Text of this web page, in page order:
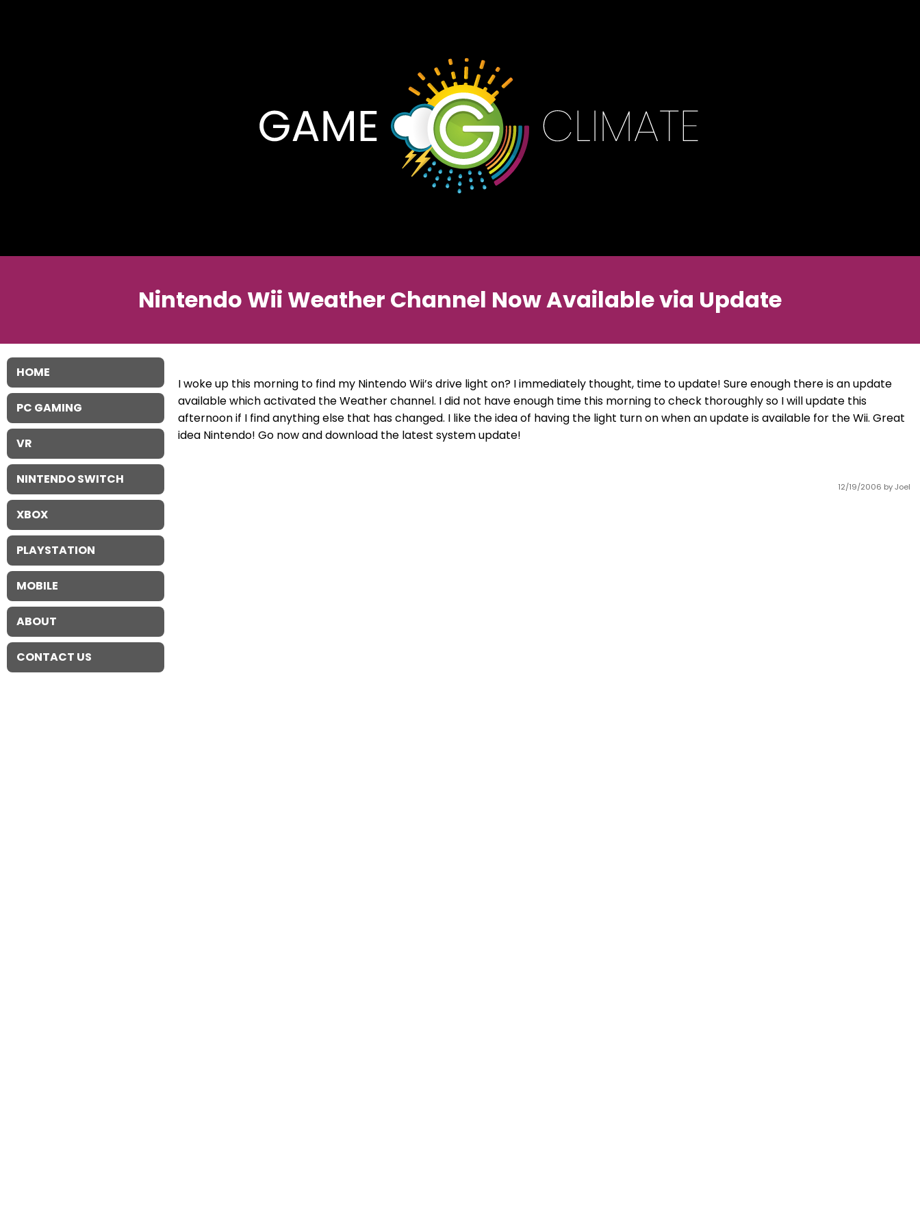
Nintendo Wii Weather Channel Now Available via Update
12/19/2006 by Joel
I woke up this morning to find my Nintendo Wii’s drive light on? I immediately thought, time to update! Sure enough there is an update
available which activated the Weather channel. I did not have enough time this morning to check thoroughly so I will update this
afternoon if I find anything else that has changed. I like the idea of having the light turn on when an update is available for the Wii. Great
idea Nintendo! Go now and download the latest system update!
HOME
PC GAMING
VR
NINTENDO SWITCH
XBOX
PLAYSTATION
MOBILE
ABOUT
CONTACT US